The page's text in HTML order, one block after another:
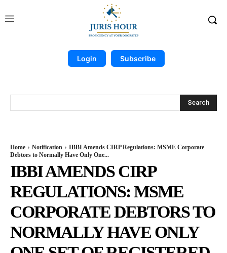
Login Subscribe
Search
Home Notification
IBBI Amends CIRP Regulations: MSME Corporate
Debtors to Normally Have Only One...
IBBI AMENDS CIRP
REGULATIONS: MSME
CORPORATE DEBTORS TO
NORMALLY HAVE ONLY